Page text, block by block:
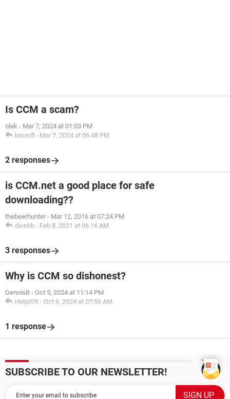
Is CCM a scam?
olak - Mar 7, 2024 at 01:03 PM
bousdl - Mar 7, 2024 at 06:48 PM
2 responses
is CCM.net a good place for safe
downloading??
thebeerhunter - Mar 12, 2016 at 07:24 PM
dwebb - Feb 8, 2021 at 06:16 AM
3 responses
Why is CCM so dishonest?
DennisB - Oct 5, 2024 at 11:14 PM
HelpiOS - Oct 6, 2024 at 07:56 AM
1 response
SUBSCRIBE TO OUR NEWSLETTER!